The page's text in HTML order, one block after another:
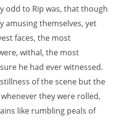
odd to Rip was, that though
amusing themselves, yet
faces, the most
withal, the most
he had ever witnessed.
of the scene but the
they were rolled,
like rumbling peals of